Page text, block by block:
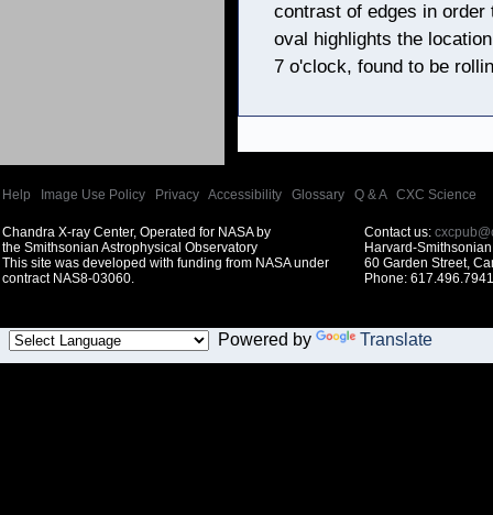
contrast of edges in
oval highlights the
7 o'clock, found to be
Help Image Use Policy Privacy Accessibility Glossary Q & A| CXC Science
Chandra X-ray Center, Operated for NASA by
the Smithsonian Astrophysical Observatory
This site was developed with funding from NASA under
contract NAS8-03060.
Contact us:
Harvard-
60 Garden Street,
Phone:
Powered by Translate